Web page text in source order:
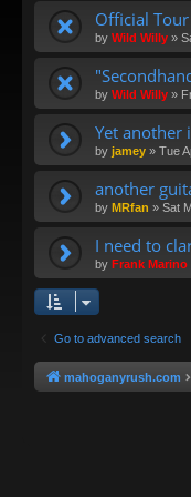
Official
by Wild Willy »
by Wild Willy »
Yet another
by jamey » Tue
another
by MRfan » Sat
I need to
by Frank Marino
Go to advanced search
mahoganyrush.com